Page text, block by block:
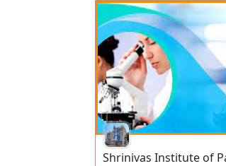
Shrinivas Institute of